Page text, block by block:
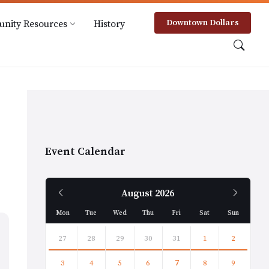
Resources History Downtown Dollars
Event Calendar
August 2026
Month
Mon Tue Wed Thu Fri Sat Sun
calendar
days
27 28 29 30 31 1 2
3 4 5 6 7 8 9